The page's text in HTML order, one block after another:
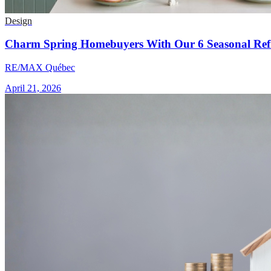
Design
Charm Spring Homebuyers With Our 6 Seasonal
RE/MAX Québec
April 21, 2026